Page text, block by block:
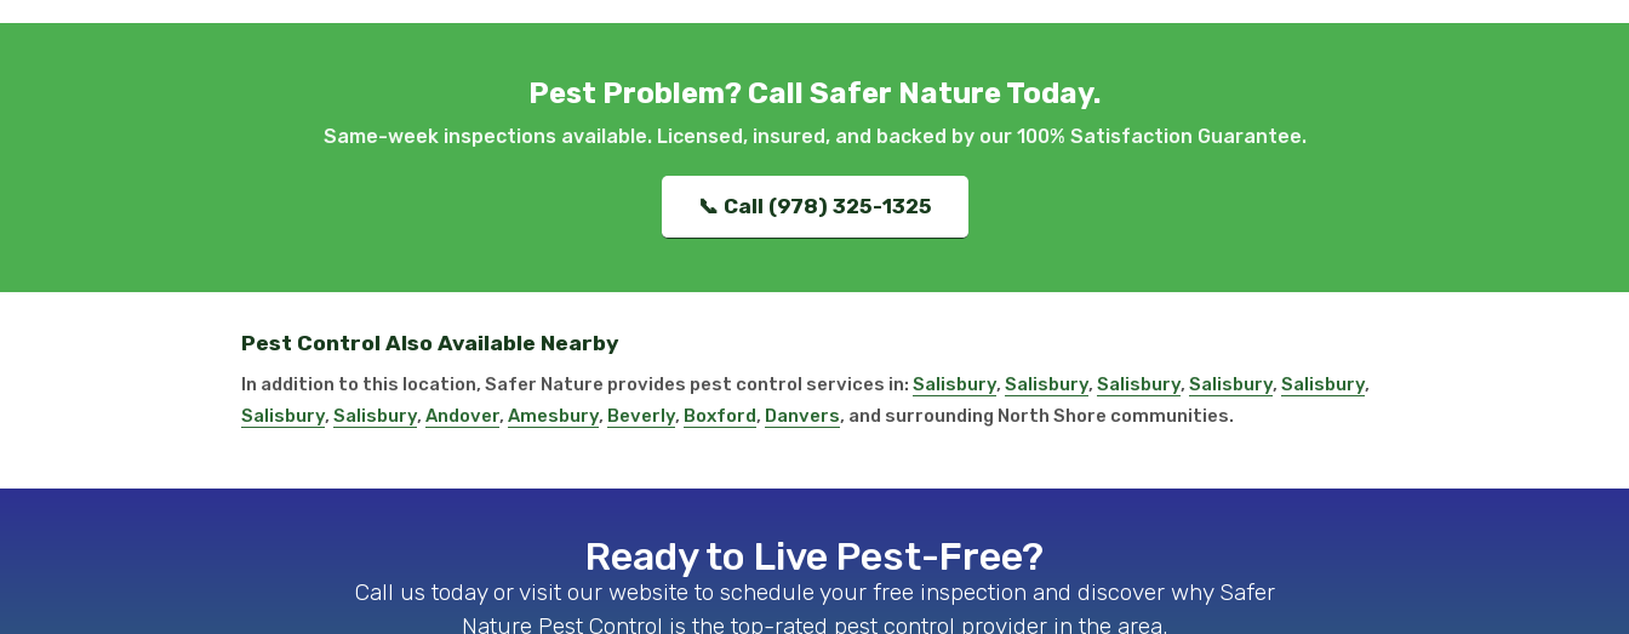
Pest Problem? Call Safer Nature Today.
Same-week inspections available. Licensed, insured, and backed by our 100% Satisfaction Guarantee.
📞 Call (978) 325-1325
Pest Control Also Available Nearby
In addition to this location, Safer Nature provides pest control services in:Salisbury,Salisbury,Salisbury,Salisbury,Salisbury,
Salisbury,Salisbury,Andover,Amesbury, Beverly, Boxford, Danvers, and surrounding North Shore communities.
Ready to Live Pest-Free?
Call us today or visit our website to schedule your free inspection and discover why Safer
Nature Pest Control is the top-rated pest control provider in the area.